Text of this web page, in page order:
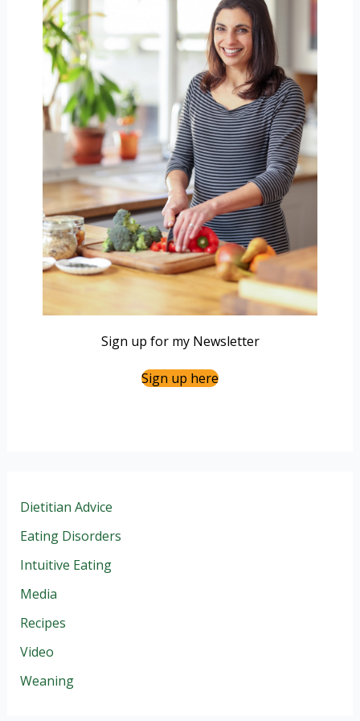
Sign up for my Newsletter
Sign up here
Dietitian Advice
Eating Disorders
Intuitive Eating
Media
Recipes
Video
Weaning